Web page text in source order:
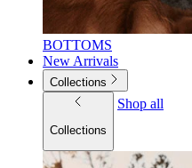
BOTTOMS
New Arrivals
Collections
Collections
Shop all